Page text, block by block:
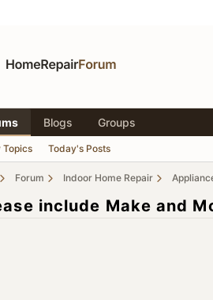
Blogs Groups
Topics Today's Posts
Forum Indoor Home Repair
include Make and